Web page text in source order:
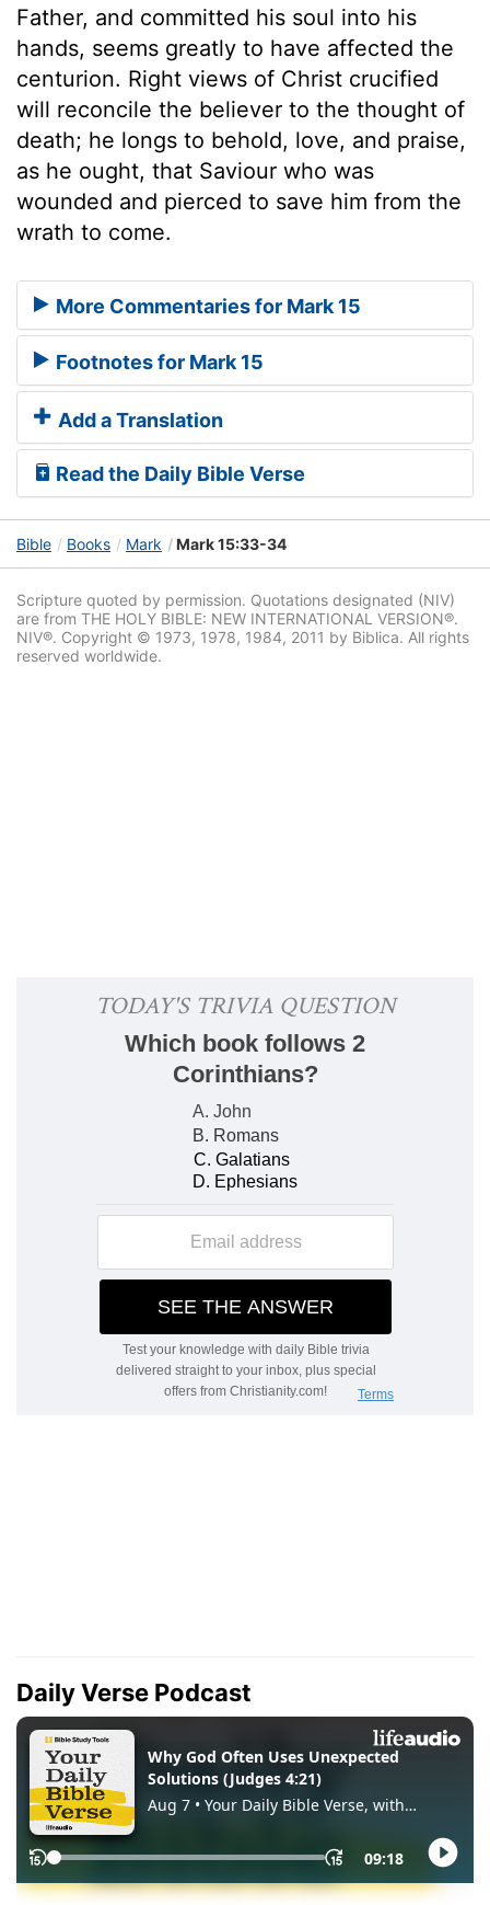
Father, and committed his soul into his
hands, seems greatly to have affected the
centurion. Right views of Christ crucified
will reconcile the believer to the thought of
death; he longs to behold, love, and praise,
as he ought, that Saviour who was
wounded and pierced to save him from the
wrath to come.
More Commentaries for Mark 15
Footnotes for Mark 15
Add a Translation
Read the Daily Bible Verse
Bible Books Mark Mark 15:33-34
Scripture quoted by permission. Quotations designated (NIV)
are from THE HOLY BIBLE: NEW INTERNATIONAL VERSION®.
NIV®. Copyright © 1973, 1978, 1984, 2011 by Biblica. All rights
reserved worldwide.
Daily Verse Podcast